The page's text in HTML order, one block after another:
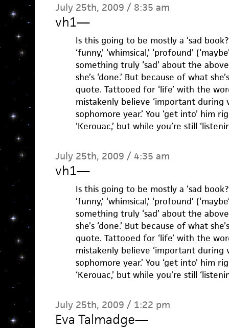
July 25th, 2009 / 8:35 am
vh1—
Is this going to be mostly a ‘sad
‘funny,’ ‘whimsical,’ ‘profound’
something truly ‘sad’ about the
she’s ‘done.’ But because of what
quote. Tattooed for ‘life’ with the
mistakenly believe ‘important during
sophomore year.’ You ‘get into’ him
‘Kerouac,’ but while you’re still
July 25th, 2009 / 4:35 am
vh1—
Is this going to be mostly a ‘sad
‘funny,’ ‘whimsical,’ ‘profound’
something truly ‘sad’ about the
she’s ‘done.’ But because of what
quote. Tattooed for ‘life’ with the
mistakenly believe ‘important during
sophomore year.’ You ‘get into’ him
‘Kerouac,’ but while you’re still
July 25th, 2009 / 1:22 pm
Eva Talmadge—